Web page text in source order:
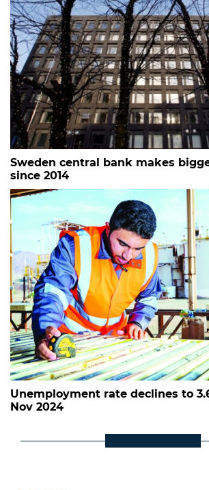
Sweden central bank makes
since 2014
Unemployment rate declines to
Nov 2024